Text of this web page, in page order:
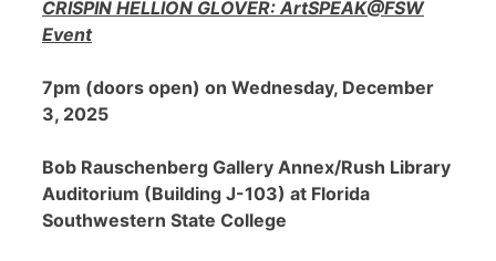
CRISPIN HELLION GLOVER: ArtSPEAK@FSW
Event
7pm (doors open) on Wednesday, December
3, 2025
Bob Rauschenberg Gallery Annex/Rush Library
Auditorium (Building J-103) at Florida
Southwestern State College